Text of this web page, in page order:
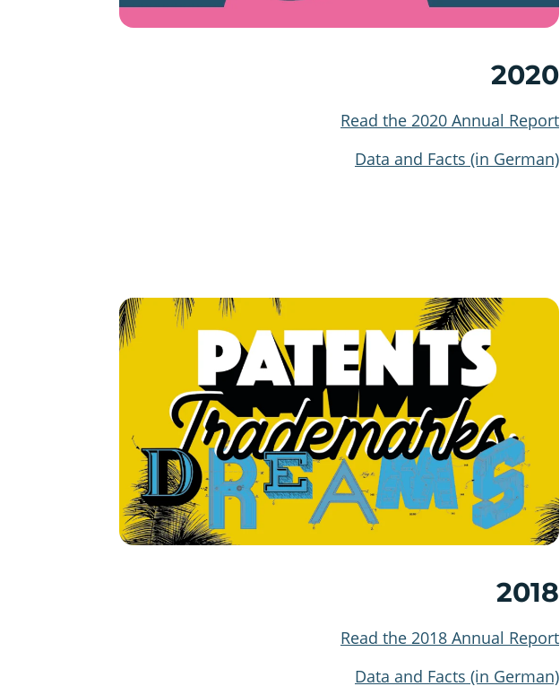
2020
Read the 2020 Annual Report
Data and Facts (in German)
2018
Read the 2018 Annual Report
Data and Facts (in German)